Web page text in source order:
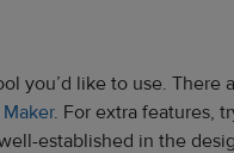
you’d like to use. There
. For extra features,
established in the